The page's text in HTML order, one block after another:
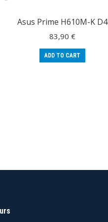
Asus Prime H610M-K D4
83,90 €
ADD TO CART